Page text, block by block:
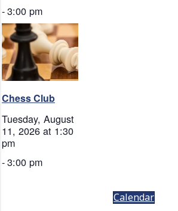
-3:00 pm
Chess Club
Tuesday, August
11, 2026 at 1:30
pm
-3:00 pm
Calendar